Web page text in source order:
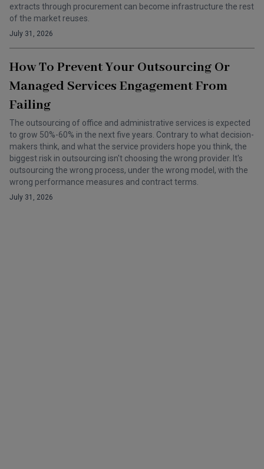
extracts through procurement can become infrastructure the rest
of the market reuses.
July 31, 2026
How To Prevent Your Outsourcing Or
Managed Services Engagement From
Failing
The outsourcing of office and administrative services is expected
to grow 50%-60% in the next five years. Contrary to what decision-
makers think, and what the service providers hope you think, the
biggest risk in outsourcing isn't choosing the wrong provider. It's
outsourcing the wrong process, under the wrong model, with the
wrong performance measures and contract terms.
July 31, 2026